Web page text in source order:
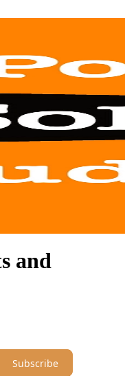
and
Subscribe